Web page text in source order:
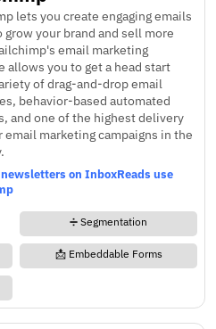
lets you create engaging emails
grow your brand and sell more
email marketing
allows you to get a head start
of drag-and-drop email
behavior-based automated
and one of the highest delivery
email marketing campaigns in the
on InboxReads use
➗ Segmentation
📩 Embeddable Forms